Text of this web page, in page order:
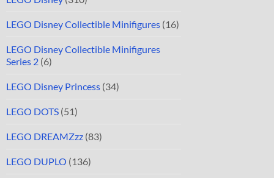
LEGO Disney Collectible Minifigures (16)
LEGO Disney Collectible Minifigures
Series 2 (6)
LEGO Disney Princess (34)
LEGO DOTS (51)
LEGO DREAMZzz (83)
LEGO DUPLO (136)